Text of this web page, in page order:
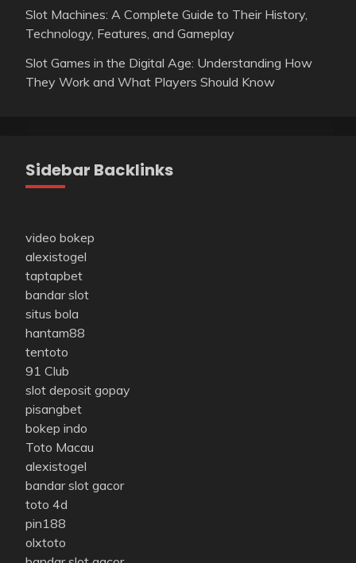
Slot Machines: A Complete Guide to Their History,
Technology, Features, and Gameplay
Slot Games in the Digital Age: Understanding How
They Work and What Players Should Know
Sidebar Backlinks
video bokep
alexistogel
taptapbet
bandar slot
situs bola
hantam88
tentoto
91 Club
slot deposit gopay
pisangbet
bokep indo
Toto Macau
alexistogel
bandar slot gacor
toto 4d
pin188
olxtoto